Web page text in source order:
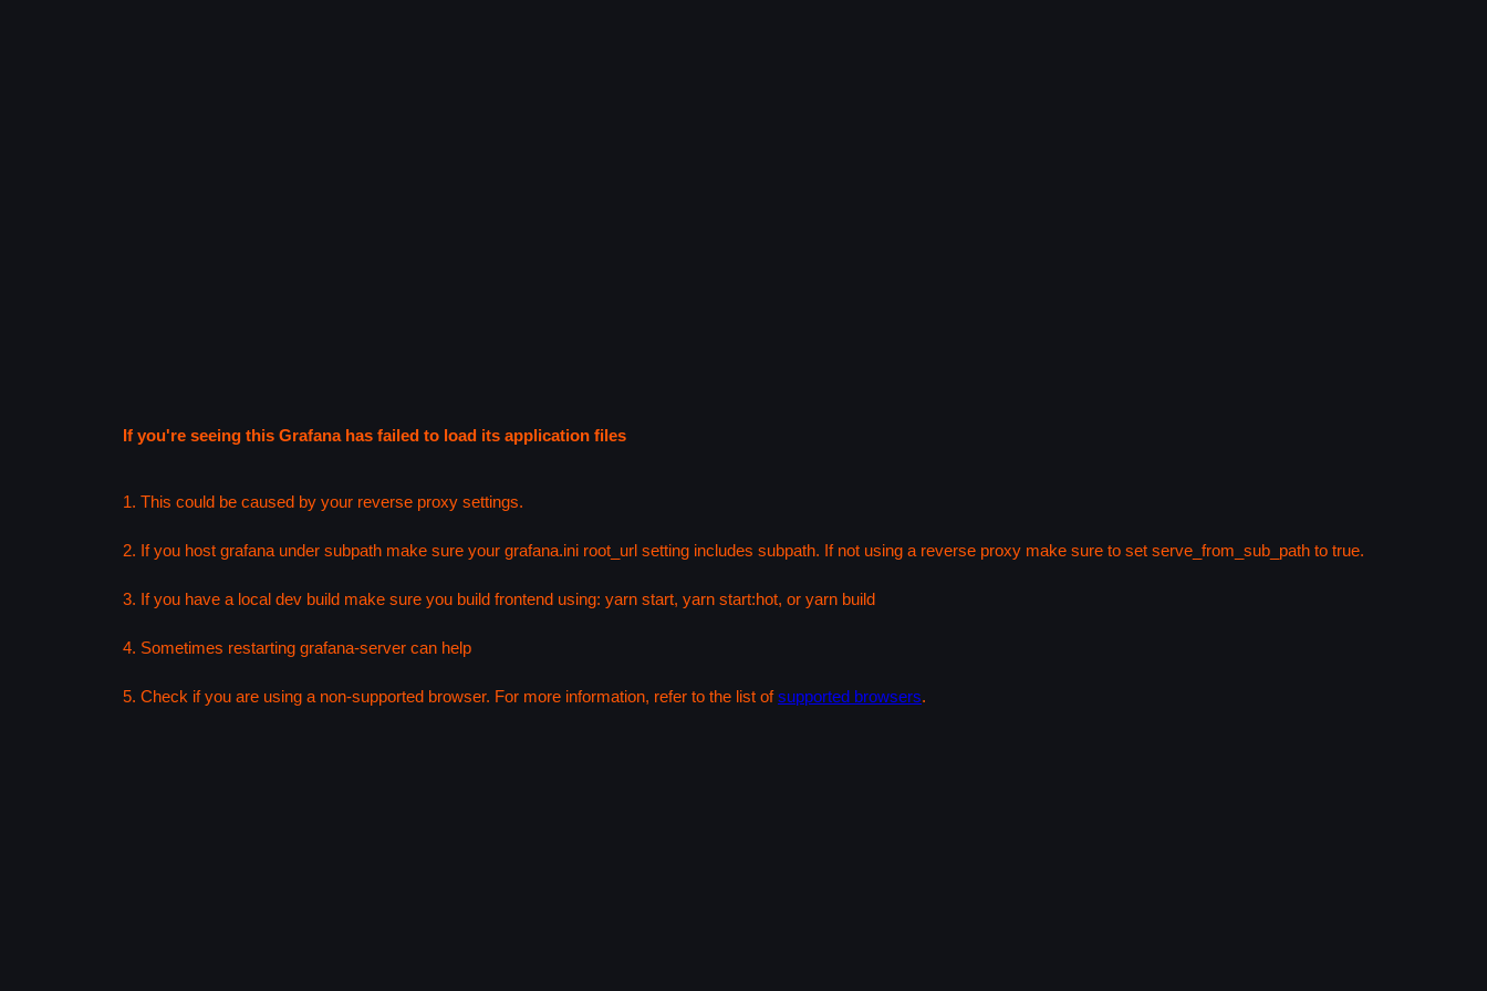
If you're seeing this Grafana has failed to load its application files
1. This could be caused by your reverse proxy settings.
2. If you host grafana under subpath make sure your grafana.ini root_url setting includes subpath. If not using a reverse proxy make sure to set serve_from_sub_path to true.
3. If you have a local dev build make sure you build frontend using: yarn start, yarn start:hot, or yarn build
4. Sometimes restarting grafana-server can help
5. Check if you are using a non-supported browser. For more information, refer to the list ofsupported browsers.